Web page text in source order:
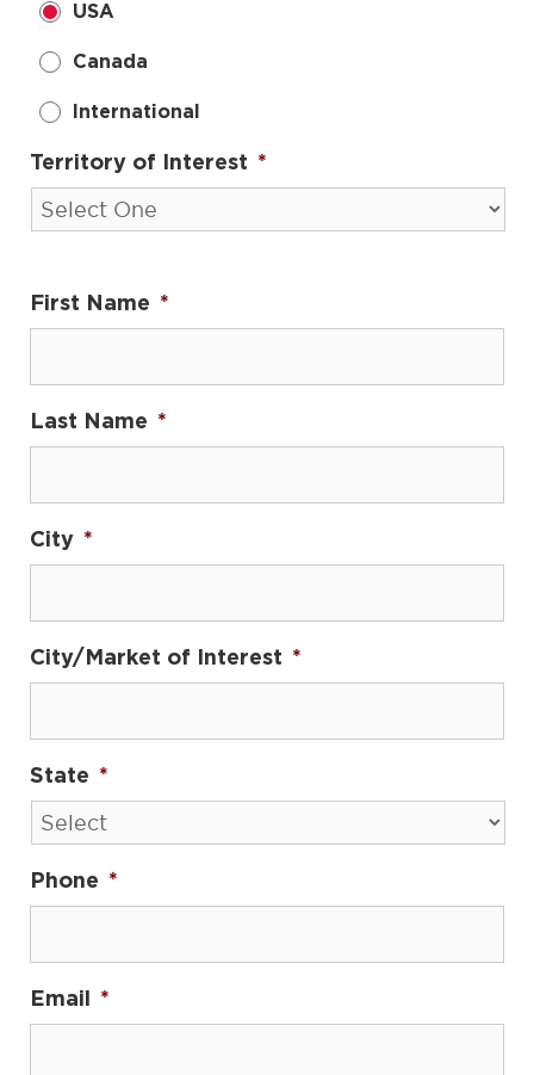
USA
Canada
International
Territory of Interest *
First Name *
Last Name *
City *
City/Market of Interest *
State *
Phone *
Email *